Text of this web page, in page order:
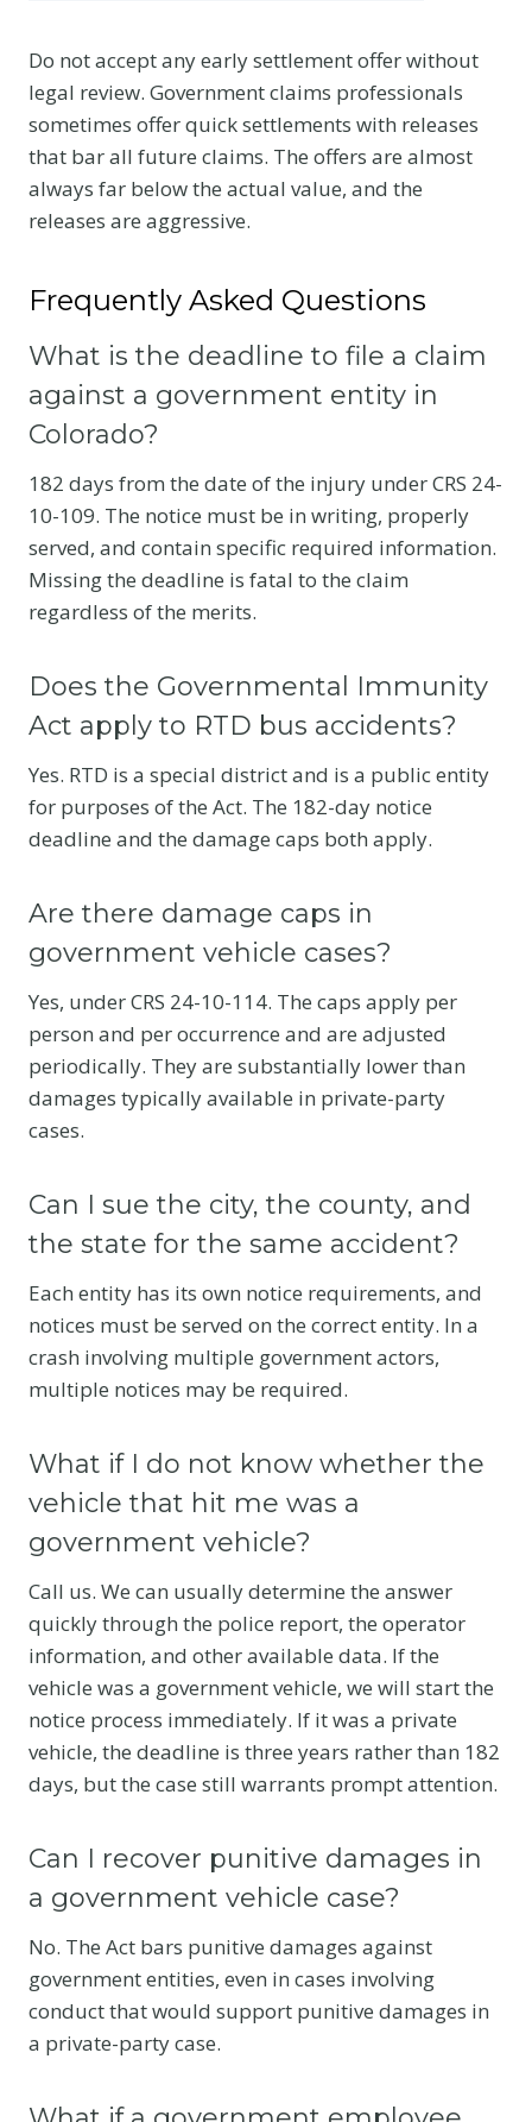
Do not accept any early settlement offer without
legal review. Government claims professionals
sometimes offer quick settlements with releases
that bar all future claims. The offers are almost
always far below the actual value, and the
releases are aggressive.
Frequently Asked Questions
What is the deadline to file a claim
against a government entity in
Colorado?
182 days from the date of the injury under CRS 24-
10-109. The notice must be in writing, properly
served, and contain specific required information.
Missing the deadline is fatal to the claim
regardless of the merits.
Does the Governmental Immunity
Act apply to RTD bus accidents?
Yes. RTD is a special district and is a public entity
for purposes of the Act. The 182-day notice
deadline and the damage caps both apply.
Are there damage caps in
government vehicle cases?
Yes, under CRS 24-10-114. The caps apply per
person and per occurrence and are adjusted
periodically. They are substantially lower than
damages typically available in private-party
cases.
Can I sue the city, the county, and
the state for the same accident?
Each entity has its own notice requirements, and
notices must be served on the correct entity. In a
crash involving multiple government actors,
multiple notices may be required.
What if I do not know whether the
vehicle that hit me was a
government vehicle?
Call us. We can usually determine the answer
quickly through the police report, the operator
information, and other available data. If the
vehicle was a government vehicle, we will start the
notice process immediately. If it was a private
vehicle, the deadline is three years rather than 182
days, but the case still warrants prompt attention.
Can I recover punitive damages in
a government vehicle case?
No. The Act bars punitive damages against
government entities, even in cases involving
conduct that would support punitive damages in
a private-party case.